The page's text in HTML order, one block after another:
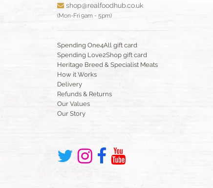
shop@realfoodhub.co.uk
(Mon-Fri 9am - 5pm)
Spending One4All gift card
Spending Love2Shop gift card
Heritage Breed & Specialist Meats
How it Works
Delivery
Refunds & Returns
Our Values
Our Story